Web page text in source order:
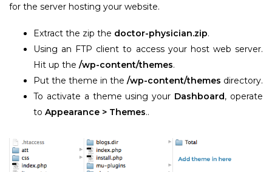
for the server hosting your website.
Extract the zip the doctor-physician.zip.
Using an FTP client to access your host web server.
Hit up the /wp-content/themes.
Put the theme in the /wp-content/themes directory.
To activate a theme using your Dashboard, operate
to Appearance > Themes..